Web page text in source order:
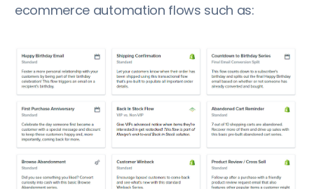
ecommerce automation flows such as: